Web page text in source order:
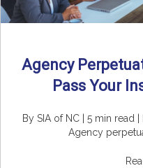
Agency
Pass Your
By SIA of NC | 5 min read
Agency